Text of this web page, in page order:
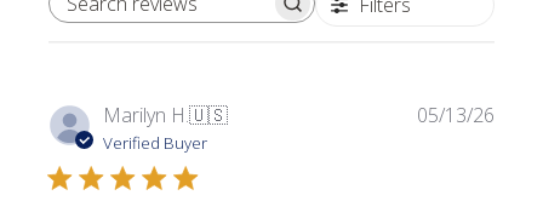
SEARCH REVIEWS
Marilyn H.🇺🇸
Verified Buyer
05/13/26